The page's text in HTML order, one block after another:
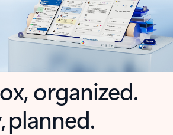
organized.
planned.